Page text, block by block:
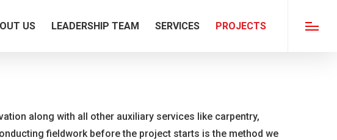
US LEADERSHIP TEAM SERVICES PROJECTS Menu
along with all other auxiliary services like carpentry,
fieldwork before the project starts is the method we